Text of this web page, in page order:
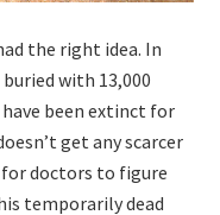
the right idea. In
with 13,000
been extinct for
get any scarcer
doctors to figure
temporarily dead